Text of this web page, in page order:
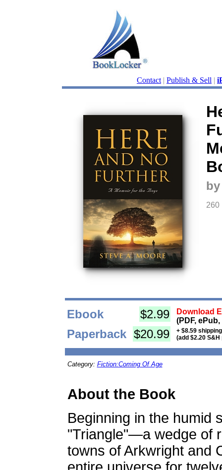
Contact | Publish & Sell |
260
Ebook $2.99
Download
(PDF,
Paperback $20.99
+ $8.59
(add $2.20
Category: Fiction:Coming Of Age
About the Book
Beginning in the humid
"Triangle"—a wedge of
towns of Arkwright and